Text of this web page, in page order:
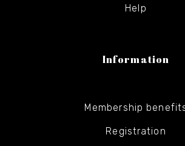
Help
Information
Membership
Registration